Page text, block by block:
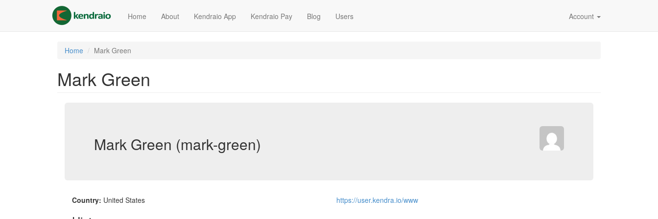
content
Home About Kendraio App Kendraio Pay Blog Users Account
Home Mark Green
Mark Green
Mark Green (mark-green)
Country: United States https://user.kendra.io/www